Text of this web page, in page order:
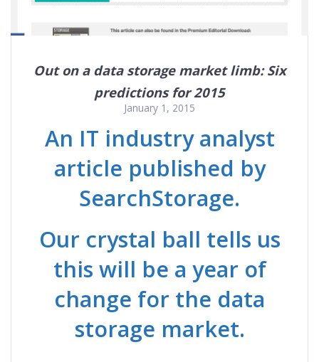
Out on a data storage market limb: Six
predictions for 2015
January 1, 2015
An IT industry analyst
article published by
SearchStorage.
Our crystal ball tells us
this will be a year of
change for the data
storage market.